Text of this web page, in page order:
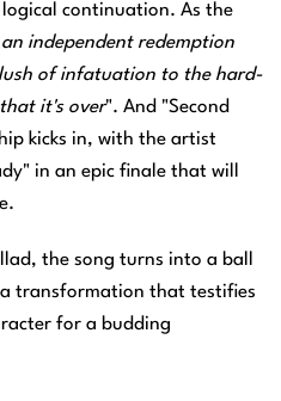
continuation. As the
independent redemption
of infatuation to the hard-
it's over". And "Second
kicks in, with the artist
in an epic finale that will
the song turns into a ball
transformation that testifies
for a budding